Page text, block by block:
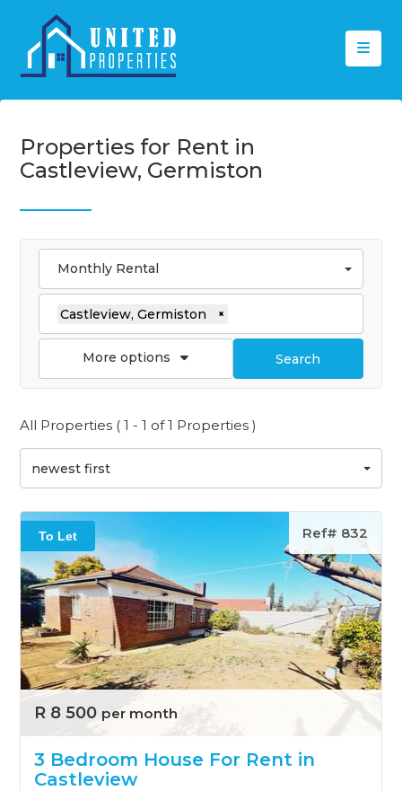
Properties for Rent in
Castleview, Germiston
Monthly Rental
Castleview, Germiston ×
More options Search
All Properties ( 1 - 1 of 1 Properties )
newest first
To Let Ref# 832
R 8 500 per month
3 Bedroom House For Rent in
Castleview